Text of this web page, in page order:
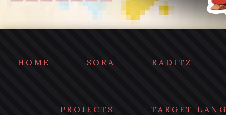
HOME SORA RADITZ
PROJECTS TARGET